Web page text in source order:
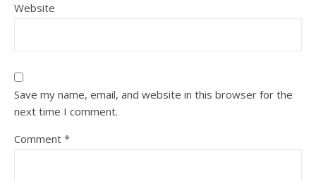
Website
Save my name, email, and website in this browser for the
next time I comment.
Comment *